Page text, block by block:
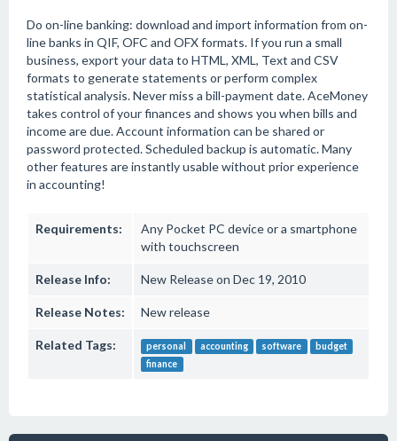
Do on-line banking: download and import information from on-
line banks in QIF, OFC and OFX formats. If you run a small
business, export your data to HTML, XML, Text and CSV
formats to generate statements or perform complex
statistical analysis. Never miss a bill-payment date. AceMoney
takes control of your finances and shows you when bills and
income are due. Account information can be shared or
password protected. Scheduled backup is automatic. Many
other features are instantly usable without prior experience
in accounting!
Requirements:
Any Pocket PC device or a smartphone
with touchscreen
Release Info: New Release on Dec 19, 2010
Release Notes: New release
Related Tags: personal accounting software
budget
finance